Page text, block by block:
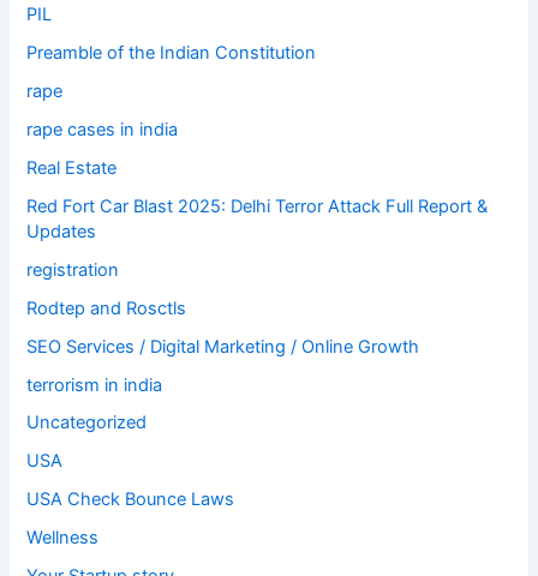
PIL
Preamble of the Indian Constitution
rape
rape cases in india
Real Estate
Red Fort Car Blast 2025: Delhi Terror Attack Full Report &
Updates
registration
Rodtep and Rosctls
SEO Services / Digital Marketing / Online Growth
terrorism in india
Uncategorized
USA
USA Check Bounce Laws
Wellness